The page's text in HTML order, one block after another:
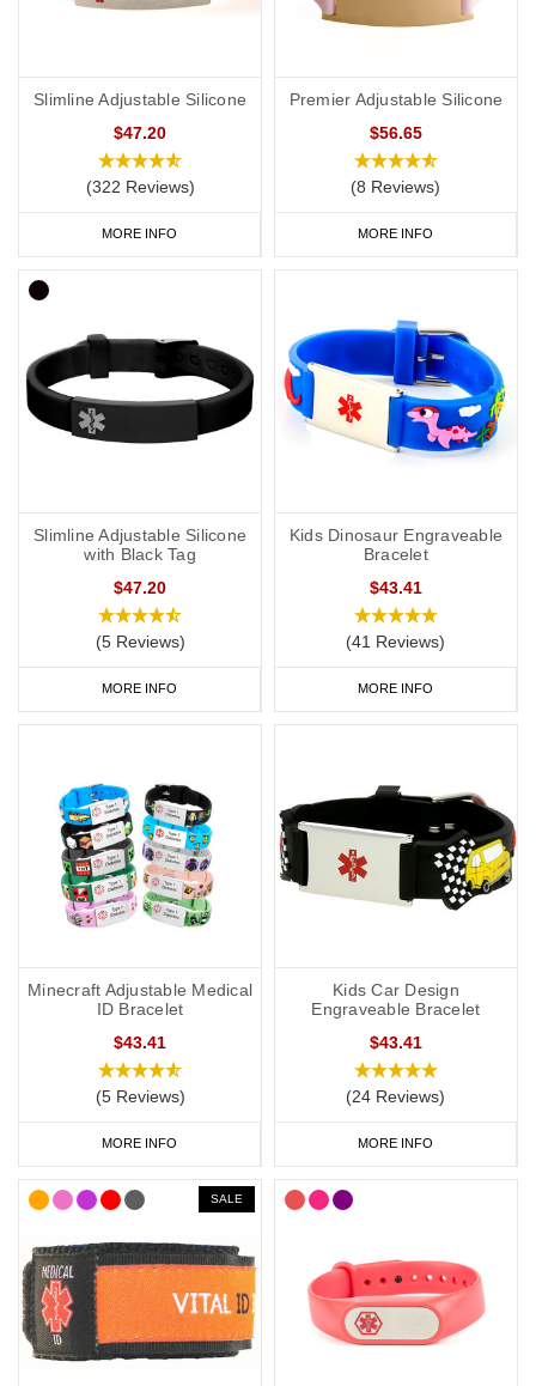
Slimline Adjustable Silicone
$47.20
(322 Reviews)
MORE INFO
Premier Adjustable Silicone
$56.65
(8 Reviews)
MORE INFO
Slimline Adjustable Silicone
with Black Tag
$47.20
(5 Reviews)
MORE INFO
Kids Dinosaur Engraveable
Bracelet
$43.41
(41 Reviews)
MORE INFO
Minecraft Adjustable Medical
ID Bracelet
$43.41
(5 Reviews)
MORE INFO
Kids Car Design
Engraveable Bracelet
$43.41
(24 Reviews)
MORE INFO
SALE